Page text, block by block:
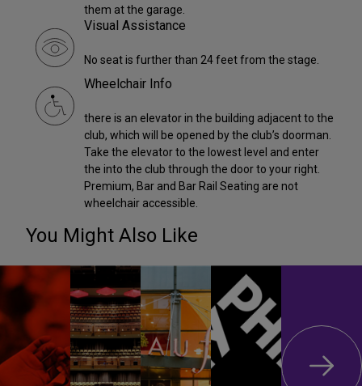
them at the garage.
Visual Assistance
No seat is further than 24 feet from the stage.
Wheelchair Info
there is an elevator in the building adjacent to the
club, which will be opened by the club’s doorman.
Take the elevator to the lowest level and enter
the into the club through the door to your right.
Premium, Bar and Bar Rail Seating are not
wheelchair accessible.
You Might Also Like